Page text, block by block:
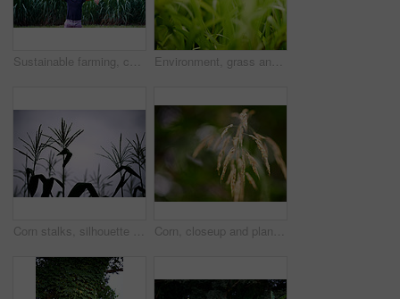
Sustainable farming, confidence and portrait of man in corn field with smile, growth or organic crops. Biodiversity, agriculture and happy farmer in countryside with plants, food production and pride Environment, grass and growth in nature, closeup and sustainability of woods with plants and countryside. Outdoor, travel and fresh air in location with scenery, destination and peaceful in forest
Corn stalks, silhouette and plants in farm, growth and stem of maize in field, environment or outdoor. Sky, agriculture and sustainability of crops in nature, development or production in countryside Corn, closeup and plants on farm for growth, vegetable production and agriculture in environment. Sustainable business, food harvesting or crop at bokeh with texture, ecology and grain in countryside